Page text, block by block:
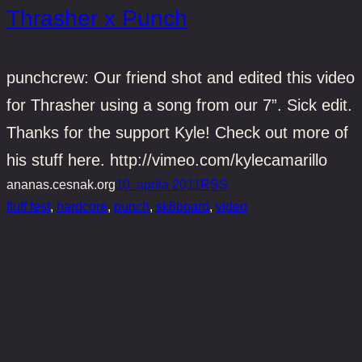
Thrasher x Punch
punchcrew: Our friend shot and edited this video
for Thrasher using a song from our 7”. Sick edit.
Thanks for the support Kyle! Check out more of
his stuff here. http://vimeo.com/kylecamarillo
ananas.cesnak.org10. apríla 2011RSS
fluff fest, hardcore, punch, sk8board, video